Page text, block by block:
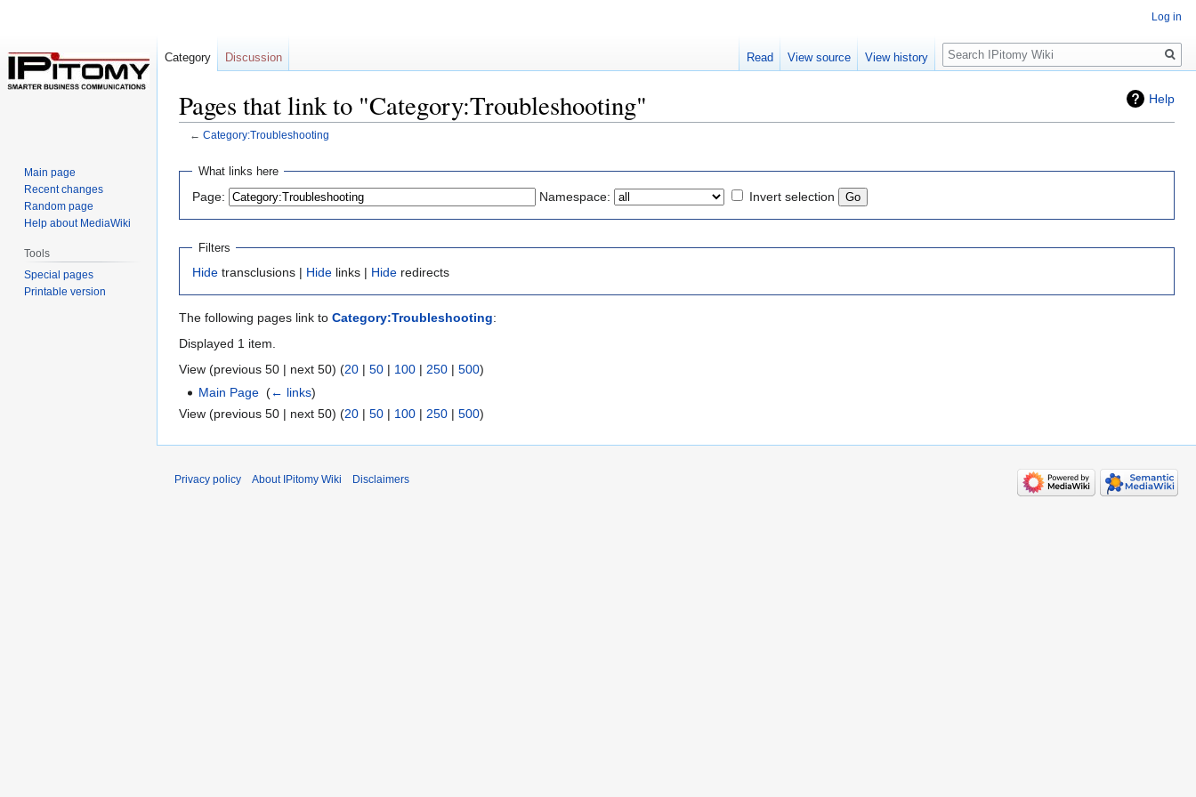
Help
Pages that link to "Category:Troubleshooting"
← Category:Troubleshooting
Jump
navigation
Jump
search
What links here
Page: Namespace: Invert selection
Filters
Hide transclusions | Hide links | Hide redirects
The following pages link to Category:Troubleshooting:
Displayed 1 item.
View (previous 50 | next 50) (20 | 50 | 100 | 250 | 500)
Main Page ‎(← links)
View (previous 50 | next 50) (20 | 50 | 100 | 250 | 500)
Log in
Category Discussion Read View source View history
Search
Main page
Recent changes
Random page
Help about MediaWiki
Tools
Special pages
Printable version
Privacy policy About IPitomy Wiki Disclaimers